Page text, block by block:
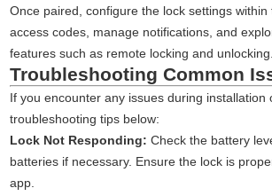
Once paired, configure the lock settings
access codes, manage notifications, and
features such as remote locking and unlocking.
Troubleshooting Common
If you encounter any issues during installation
troubleshooting tips below:
Lock Not Responding: Check the battery
batteries if necessary. Ensure the lock is
app.